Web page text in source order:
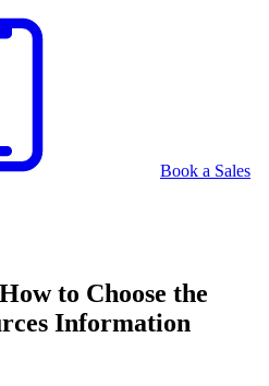
Book a Sales
to Choose the
Information